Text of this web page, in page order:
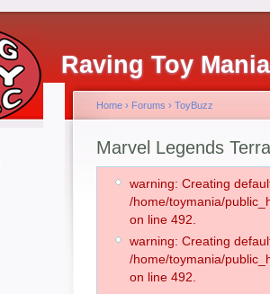
Raving Toy
Home › Forums › ToyBuzz
Marvel Legends
warning: Creating
/home/toymania/
on line 492.
warning: Creating
/home/toymania/
on line 492.